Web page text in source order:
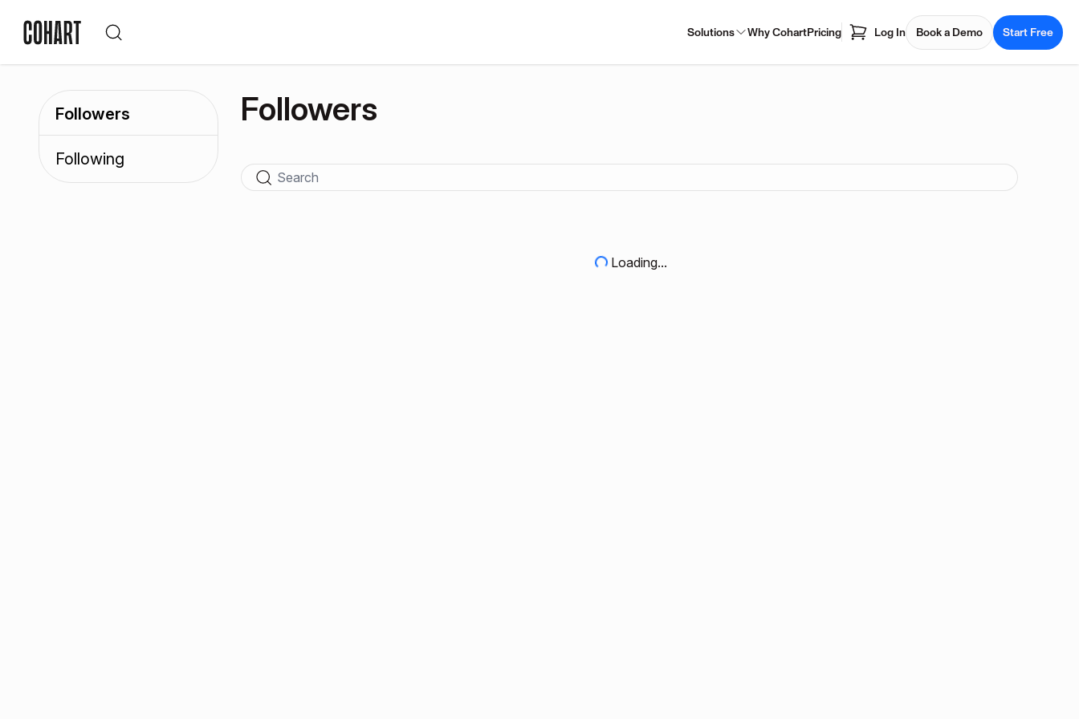
Solutions Why CohartPricing Log In Book a Demo Start Free
Followers
Following
Followers
Loading...